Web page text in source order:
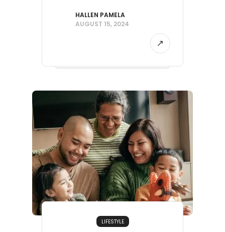
HALLEN PAMELA
AUGUST 15, 2024
LIFESTYLE